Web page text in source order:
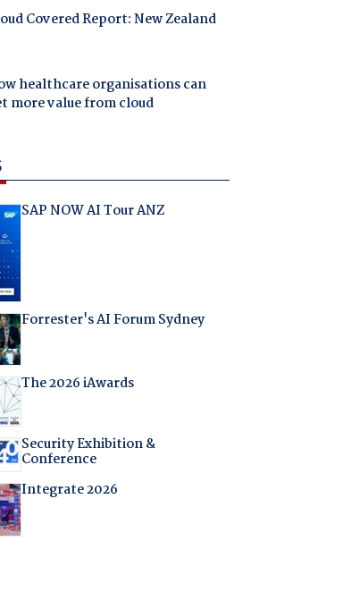
Covered Report: New Zealand
healthcare organisations can
more value from cloud
SAP NOW AI Tour ANZ
Forrester's AI Forum Sydney
The 2026 iAwards
Security Exhibition &
Conference
Integrate 2026